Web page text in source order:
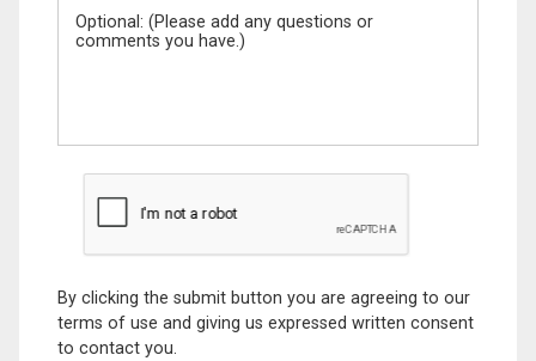
By clicking the submit button you are agreeing to our
terms of use and giving us expressed written consent
to contact you.